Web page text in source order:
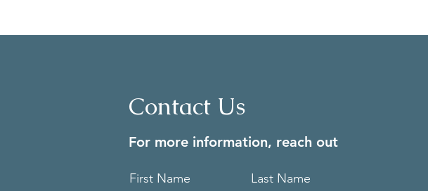
Contact Us
For more information, reach out
First Name Last Name